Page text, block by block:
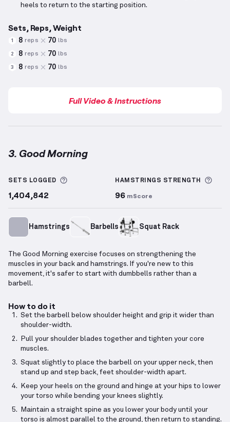
heels to return to the starting position.
Sets, Reps, Weight
1 8 reps 70 lbs
2 8 reps 70 lbs
3 8 reps 70 lbs
Full Video & Instructions
3. Good Morning
SETS LOGGED More information about Sets Logged
1,404,842
HAMSTRINGS STRENGTH
96 mScore
Hamstrings Barbells Squat Rack
The Good Morning exercise focuses on strengthening the
muscles in your back and hamstrings. If you're new to this
movement, it's safer to start with dumbbells rather than a
barbell.
How to do it
Set the barbell below shoulder height and grip it wider than
shoulder-width.
Pull your shoulder blades together and tighten your core
muscles.
Squat slightly to place the barbell on your upper neck, then
stand up and step back, feet shoulder-width apart.
Keep your heels on the ground and hinge at your hips to lower
your torso while bending your knees slightly.
Maintain a straight spine as you lower your body until your
torso is almost parallel to the ground, then return to standing.